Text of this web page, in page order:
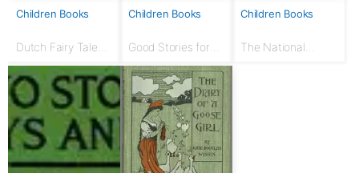
Children Books
Dutch Fairy Tales
Children Books
Good Stories for
Arranged for
Story-Telling and
Reading Aloud and
for the Children's...
Children Books
The National